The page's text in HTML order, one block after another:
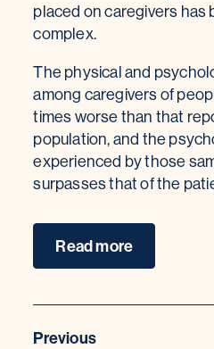
placed on caregivers has
complex.
The physical and
among caregivers of
times worse than that
population, and the
experienced by those
surpasses that of the
Read more
Previous